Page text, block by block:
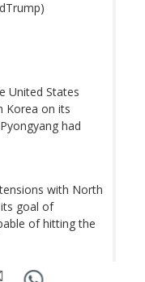
United States
Korea on its
had
with North
goal of
of hitting the